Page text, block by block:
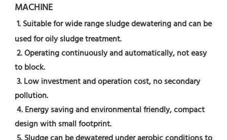
MACHINE
1. Suitable for wide range sludge dewatering and can be
used for oily sludge treatment.
to block.
pollution.
design with small footprint.